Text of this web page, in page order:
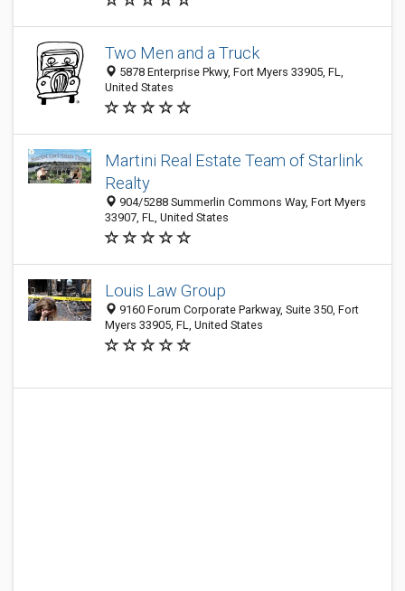
Two Men and a Truck
5878 Enterprise Pkwy, Fort Myers 33905, FL,
United States
Martini Real Estate Team of Starlink
Realty
904/5288 Summerlin Commons Way, Fort Myers
33907, FL, United States
Louis Law Group
9160 Forum Corporate Parkway, Suite 350, Fort
Myers 33905, FL, United States